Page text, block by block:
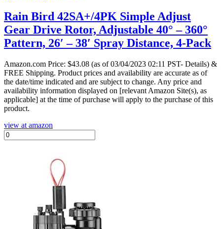
Rain Bird 42SA+/4PK Simple Adjust
Gear Drive Rotor, Adjustable 40° – 360°
Pattern, 26′ – 38′ Spray Distance, 4-Pack
Amazon.com Price: $43.08 (as of 03/04/2023 02:11 PST- Details) &
FREE Shipping. Product prices and availability are accurate as of
the date/time indicated and are subject to change. Any price and
availability information displayed on [relevant Amazon Site(s), as
applicable] at the time of purchase will apply to the purchase of this
product.
view at amazon